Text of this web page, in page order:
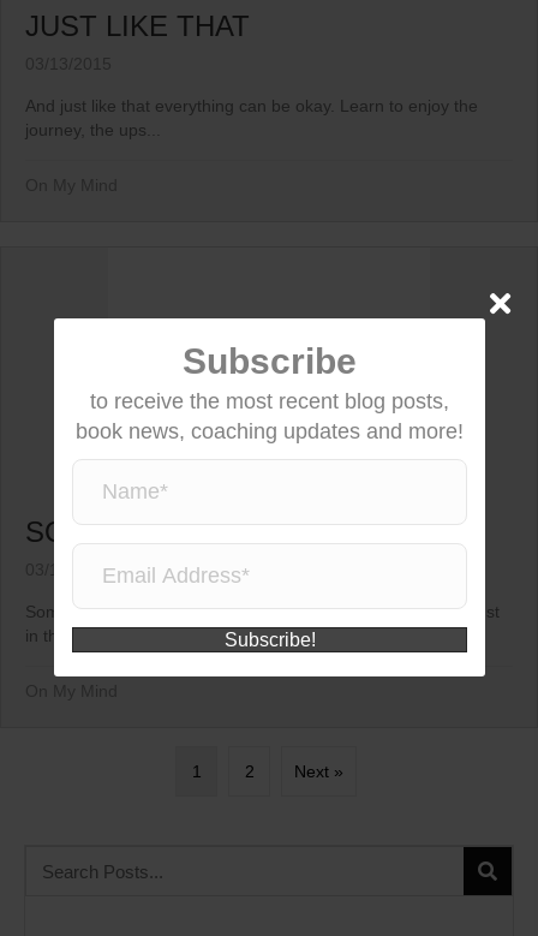
JUST LIKE THAT
And just like that everything can be okay. Learn to enjoy the
journey, the ups...
SOMETIMES…
03/11/2015
Sometimes in life you just have to hold on tight, smile and trust
in the...
1 2 Next »
Subscribe
to receive the most recent blog posts,
book news, coaching updates and more!
Subscribe!